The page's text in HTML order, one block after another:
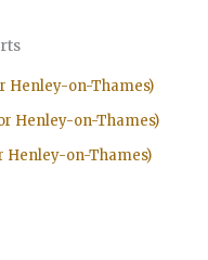
Henley-on-Thames)
Henley-on-Thames)
Henley-on-Thames)